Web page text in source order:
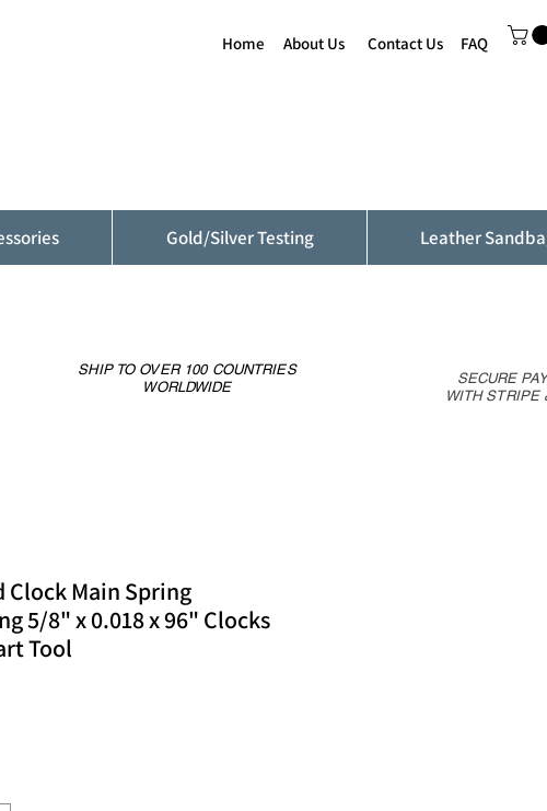
Home About Us Contact Us FAQ
Gold/Silver Testing Leather
Clock Main Spring
5/8" x 0.018 x 96" Clocks
Tool
SHIP TO OVER 100 COUNTRIES
WORLDWIDE
SECURE
WITH STRIPE